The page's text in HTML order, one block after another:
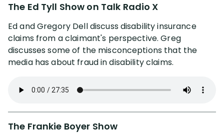
The Ed Tyll Show on Talk Radio X
Ed and Gregory Dell discuss disability insurance
claims from a claimant's perspective. Greg
discusses some of the misconceptions that the
media has about fraud in disability claims.
The Frankie Boyer Show